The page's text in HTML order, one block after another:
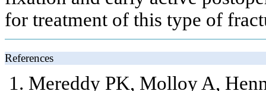
for treatment of this type of
References
Mereddy PK, Molloy A,